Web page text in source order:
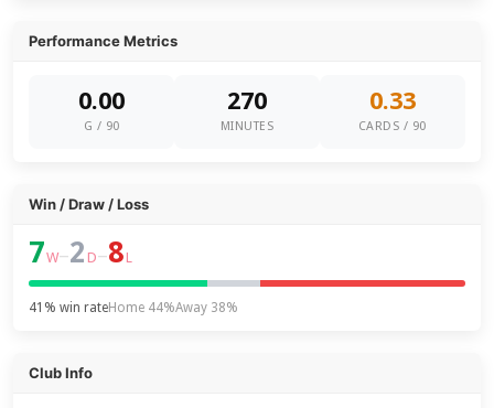
Performance Metrics
0.00
G / 90
270
MINUTES
0.33
CARDS / 90
Win / Draw / Loss
7W–2 D–8 L
41% win rateHome 44%Away 38%
Club Info